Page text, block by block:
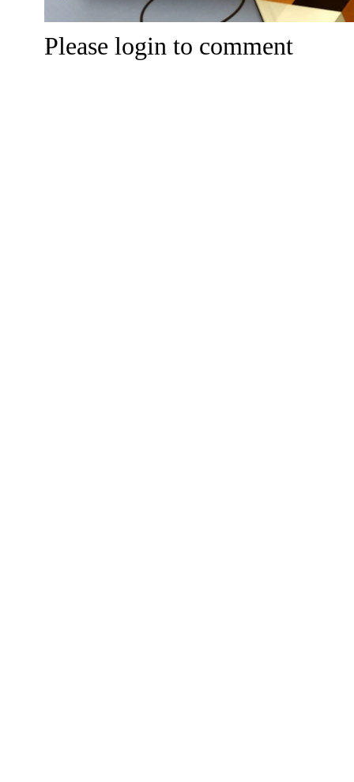
Please login to comment